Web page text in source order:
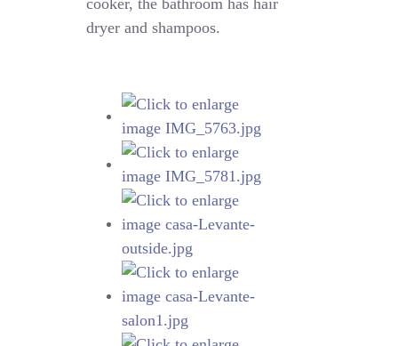
cooker, the bathroom has hair
dryer and shampoos.